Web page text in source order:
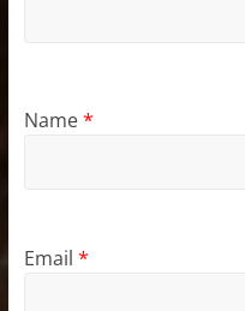
Name*
Email *